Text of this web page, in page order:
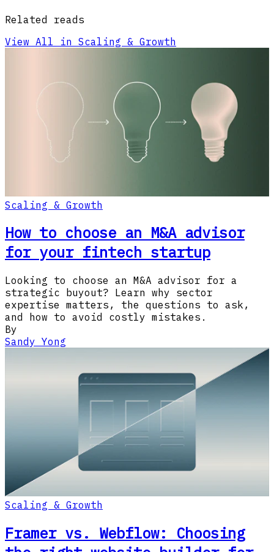
Related reads
View All in Scaling & Growth
Scaling & Growth
How to choose an M&A advisor
for your fintech startup
Looking to choose an M&A advisor for a
strategic buyout? Learn why sector
expertise matters, the questions to ask,
and how to avoid costly mistakes.
By
Sandy Yong
Scaling & Growth
Framer vs. Webflow: Choosing